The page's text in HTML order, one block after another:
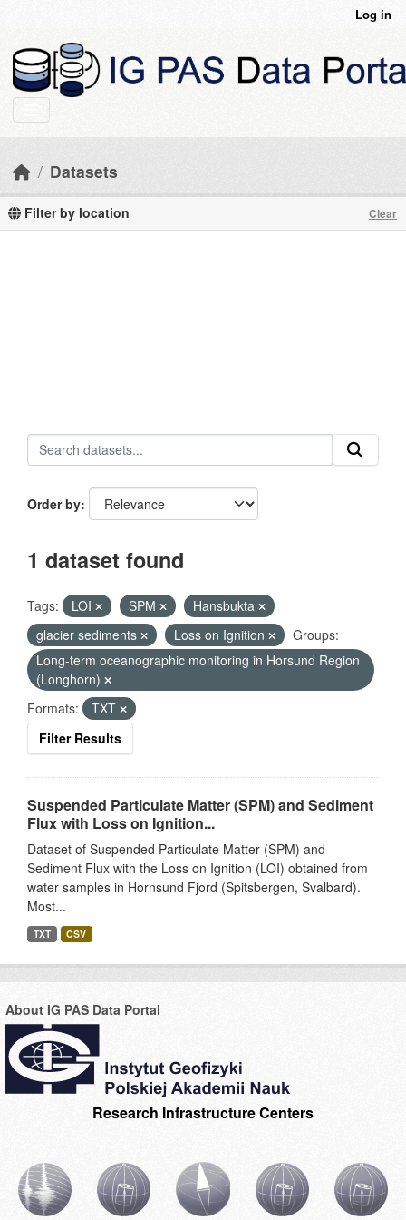
Log in
Datasets
Filter by location Clear
Order by
1 dataset found
Tags: LOI SPM
Hansbukta
glacier sediments
Loss on Ignition
Groups:
Long-term oceanographic monitoring in Horsund Region
(Longhorn)
Formats:
TXT
Filter Results
Suspended Particulate Matter (SPM) and Sediment
Flux with Loss on Ignition...
Dataset of Suspended Particulate Matter (SPM) and
Sediment Flux with the Loss on Ignition (LOI) obtained from
water samples in Hornsund Fjord (Spitsbergen, Svalbard).
Most...
TXT CSV
About IG PAS Data Portal
Research Infrastructure Centers